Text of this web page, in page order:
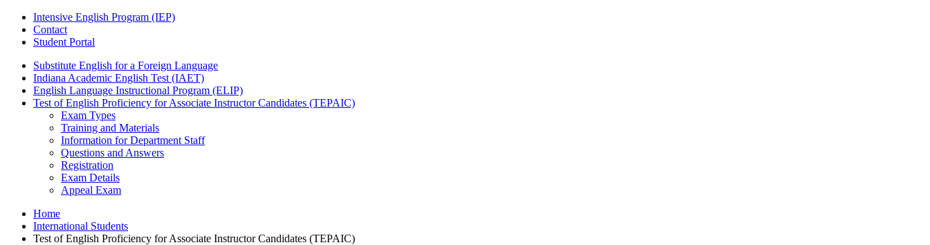
Intensive English Program (IEP)
Contact
Student Portal
Substitute English for a Foreign Language
Indiana Academic English Test (IAET)
English Language Instructional Program (ELIP)
Test of English Proficiency for Associate Instructor Candidates (TEPAIC)
Exam Types
Training and Materials
Information for Department Staff
Questions and Answers
Registration
Exam Details
Appeal Exam
Home
International Students
Test of English Proficiency for Associate Instructor Candidates (TEPAIC)